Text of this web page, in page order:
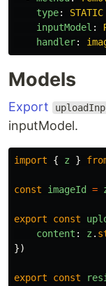
type:
STATIC
inputModel :
handler:
Models
Export
inputModel.
import { z }
const imageId =
export const
content : z .
})
export const